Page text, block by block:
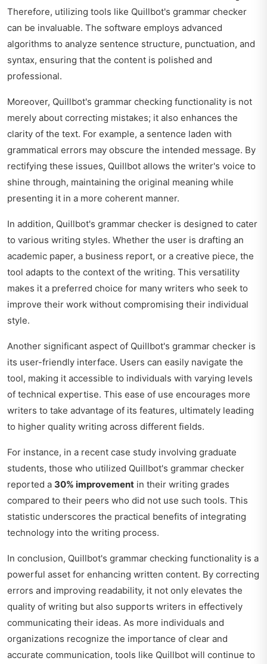
Therefore, utilizing tools like Quillbot's grammar checker
can be invaluable. The software employs advanced
algorithms to analyze sentence structure, punctuation, and
syntax, ensuring that the content is polished and
professional.
Moreover, Quillbot's grammar checking functionality is not
merely about correcting mistakes; it also enhances the
clarity of the text. For example, a sentence laden with
grammatical errors may obscure the intended message. By
rectifying these issues, Quillbot allows the writer's voice to
shine through, maintaining the original meaning while
presenting it in a more coherent manner.
In addition, Quillbot's grammar checker is designed to cater
to various writing styles. Whether the user is drafting an
academic paper, a business report, or a creative piece, the
tool adapts to the context of the writing. This versatility
makes it a preferred choice for many writers who seek to
improve their work without compromising their individual
style.
Another significant aspect of Quillbot's grammar checker is
its user-friendly interface. Users can easily navigate the
tool, making it accessible to individuals with varying levels
of technical expertise. This ease of use encourages more
writers to take advantage of its features, ultimately leading
to higher quality writing across different fields.
For instance, in a recent case study involving graduate
students, those who utilized Quillbot's grammar checker
reported a 30% improvement in their writing grades
compared to their peers who did not use such tools. This
statistic underscores the practical benefits of integrating
technology into the writing process.
In conclusion, Quillbot's grammar checking functionality is a
powerful asset for enhancing written content. By correcting
errors and improving readability, it not only elevates the
quality of writing but also supports writers in effectively
communicating their ideas. As more individuals and
organizations recognize the importance of clear and
accurate communication, tools like Quillbot will continue to